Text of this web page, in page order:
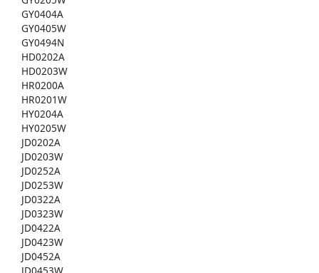
GY0404A
GY0405W
GY0494N
HD0202A
HD0203W
HR0200A
HR0201W
HY0204A
HY0205W
JD0202A
JD0203W
JD0252A
JD0253W
JD0322A
JD0323W
JD0422A
JD0423W
JD0452A